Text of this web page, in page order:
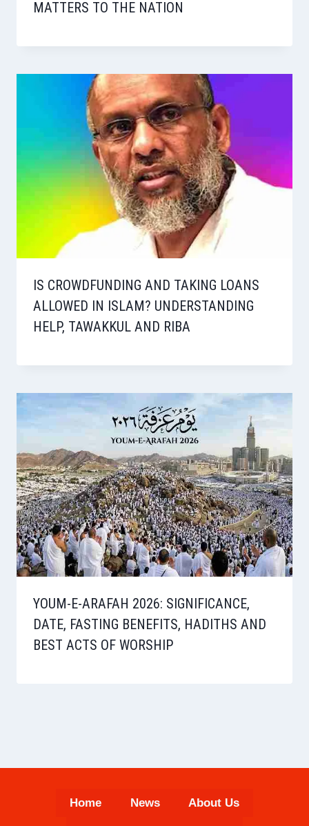
MATTERS TO THE NATION
IS CROWDFUNDING AND TAKING LOANS
ALLOWED IN ISLAM? UNDERSTANDING
HELP, TAWAKKUL AND RIBA
YOUM-E-ARAFAH 2026: SIGNIFICANCE,
DATE, FASTING BENEFITS, HADITHS AND
BEST ACTS OF WORSHIP
Home News About Us